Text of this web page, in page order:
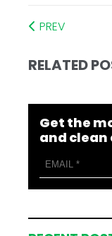
PREV
RELATED
Get the
and clean